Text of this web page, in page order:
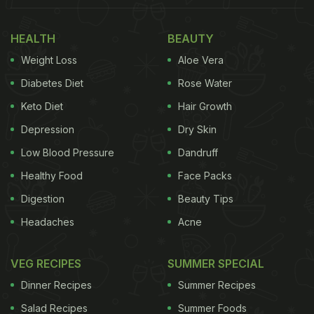
(Also Read:
10 Most Popular South Indian Rice
Dishes)
Indian Rajma Rice
HEALTH
Weight Loss
Diabetes Diet
Keto Diet
Depression
Low Blood Pressure
Healthy Food
Digestion
Headaches
BEAUTY
Aloe Vera
Rose Water
Hair Growth
Dry Skin
Dandruff
Face Packs
Beauty Tips
Acne
VEG RECIPES
Dinner Recipes
Salad Recipes
SUMMER SPECIAL
Summer Recipes
Summer Foods